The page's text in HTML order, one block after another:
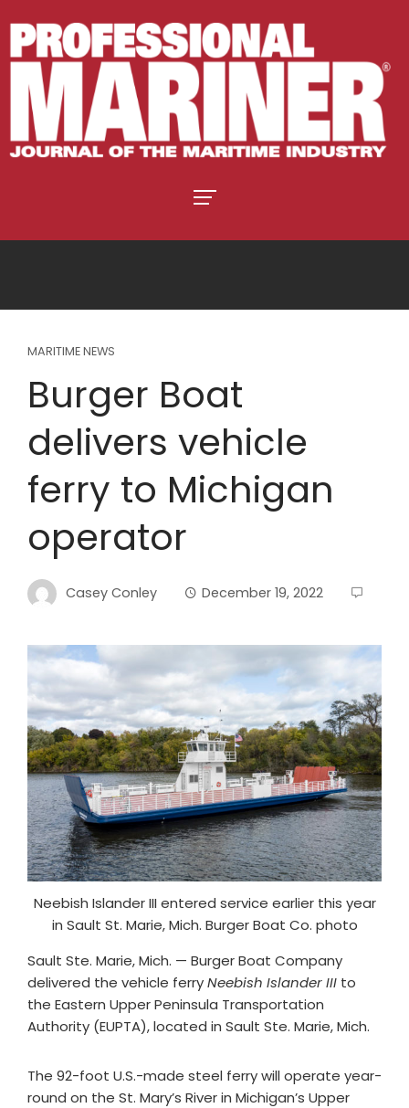
MARITIME NEWS
Burger Boat
delivers vehicle
ferry to Michigan
operator
Casey Conley December 19, 2022
Neebish Islander III entered service earlier this year
in Sault St. Marie, Mich. Burger Boat Co. photo
Sault Ste. Marie, Mich. — Burger Boat Company
delivered the vehicle ferryNeebish Islander III to
the Eastern Upper Peninsula Transportation
Authority (EUPTA), located in Sault Ste. Marie, Mich.
The 92-foot U.S.-made steel ferry will operate year-
round on the St. Mary’s River in Michigan’s Upper